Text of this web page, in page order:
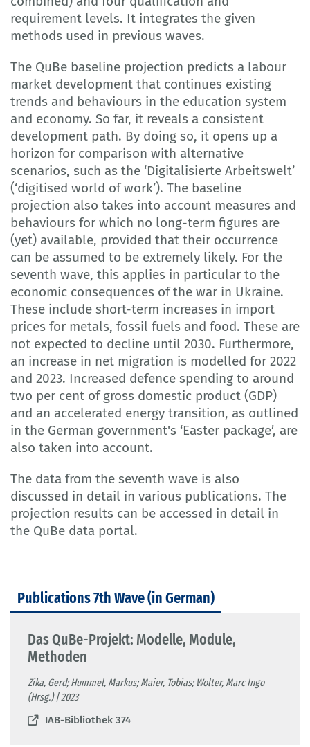
requirement levels. It integrates the given
methods used in previous waves.
The QuBe baseline projection predicts a labour
market development that continues existing
trends and behaviours in the education system
and economy. So far, it reveals a consistent
development path. By doing so, it opens up a
horizon for comparison with alternative
scenarios, such as the ‘Digitalisierte Arbeitswelt’
(‘digitised world of work’). The baseline
projection also takes into account measures and
behaviours for which no long-term figures are
(yet) available, provided that their occurrence
can be assumed to be extremely likely. For the
seventh wave, this applies in particular to the
economic consequences of the war in Ukraine.
These include short-term increases in import
prices for metals, fossil fuels and food. These are
not expected to decline until 2030. Furthermore,
an increase in net migration is modelled for 2022
and 2023. Increased defence spending to around
two per cent of gross domestic product (GDP)
and an accelerated energy transition, as outlined
in the German government's ‘Easter package’, are
also taken into account.
The data from the seventh wave is also
discussed in detail in various publications. The
projection results can be accessed in detail in
the QuBe data portal.
Publications 7th Wave (in German)
Das QuBe-Projekt: Modelle, Module,
Methoden
Zika, Gerd; Hummel, Markus; Maier, Tobias; Wolter, Marc Ingo
(Hrsg.) | 2023
IAB-Bibliothek 374